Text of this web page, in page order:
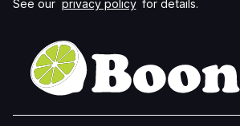
See our privacy policy for details.